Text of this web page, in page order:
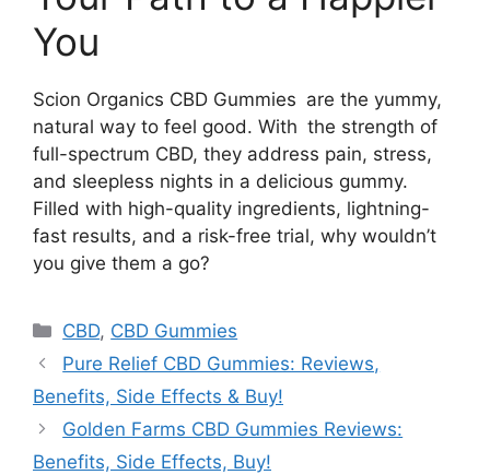
You
Scion Organics CBD Gummies are the yummy,
natural way to feel good. With the strength of
full-spectrum CBD, they address pain, stress,
and sleepless nights in a delicious gummy.
Filled with high-quality ingredients, lightning-
fast results, and a risk-free trial, why wouldn’t
you give them a go?
Categories
CBD, CBD Gummies
Pure Relief CBD Gummies: Reviews,
Benefits, Side Effects & Buy!
Golden Farms CBD Gummies Reviews:
Benefits, Side Effects, Buy!